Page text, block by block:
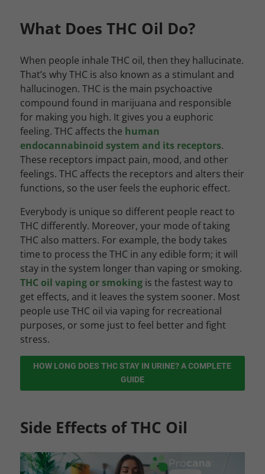
What Does THC Oil Do?
When people inhale THC oil, then they hallucinate.
That’s why THC is also known as a stimulant and
hallucinogen. THC is the main psychoactive
compound found in marijuana and responsible
for making you high. It gives you a euphoric
feeling. THC affects the human
endocannabinoid system and its receptors.
These receptors impact pain, mood, and other
feelings. THC affects the receptors and alters their
functions, so the user feels the euphoric effect.
Everybody is unique so different people react to
THC differently. Moreover, your mode of taking
THC also matters. For example, the body takes
time to process the THC in any edible form; it will
stay in the system longer than vaping or smoking.
THC oil vaping or smokingis the fastest way to
get effects, and it leaves the system sooner. Most
people use THC oil via vaping for recreational
purposes, or some just to feel better and fight
stress.
HOW LONG DOES THC STAY IN URINE? A COMPLETE
GUIDE
Side Effects of THC Oil